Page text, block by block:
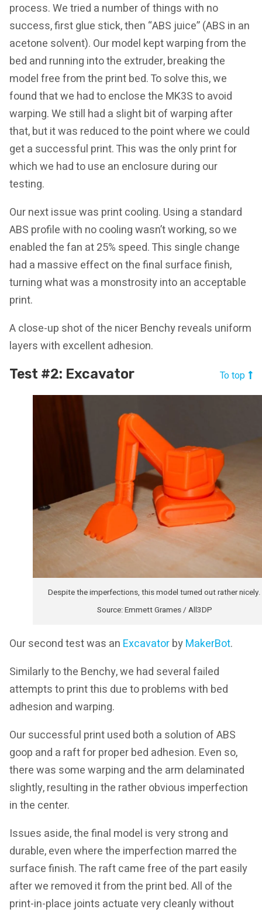
process. We tried a number of things with no
success, first glue stick, then “ABS juice” (ABS in an
acetone solvent). Our model kept warping from the
bed and running into the extruder, breaking the
model free from the print bed. To solve this, we
found that we had to enclose the MK3S to avoid
warping. We still had a slight bit of warping after
that, but it was reduced to the point where we could
get a successful print. This was the only print for
which we had to use an enclosure during our
testing.
Our next issue was print cooling. Using a standard
ABS profile with no cooling wasn’t working, so we
enabled the fan at 25% speed. This single change
had a massive effect on the final surface finish,
turning what was a monstrosity into an acceptable
print.
A close-up shot of the nicer Benchy reveals uniform
layers with excellent adhesion.
Test #2: Excavator To top
Despite the imperfections, this model turned out rather nicely.
Source: Emmett Grames / All3DP
Our second test was an ExcavatorbyMakerBot.
Similarly to the Benchy, we had several failed
attempts to print this due to problems with bed
adhesion and warping.
Our successful print used both a solution of ABS
goop and a raft for proper bed adhesion. Even so,
there was some warping and the arm delaminated
slightly, resulting in the rather obvious imperfection
in the center.
Issues aside, the final model is very strong and
durable, even where the imperfection marred the
surface finish. The raft came free of the part easily
after we removed it from the print bed. All of the
print-in-place joints actuate very cleanly without